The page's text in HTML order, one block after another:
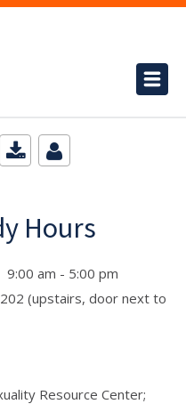
Hours
am - 5:00 pm
202 (upstairs, door next to
Resource Center;